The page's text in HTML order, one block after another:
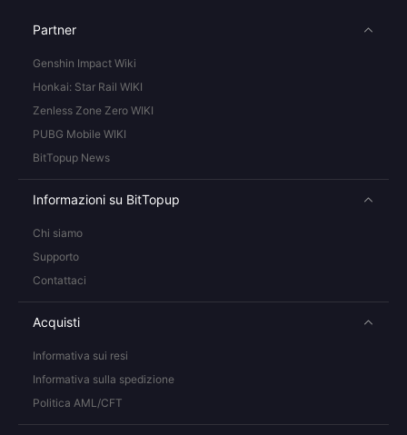
Partner
Genshin Impact Wiki
Honkai: Star Rail WIKI
Zenless Zone Zero WIKI
PUBG Mobile WIKI
BitTopup News
Informazioni su BitTopup
Chi siamo
Supporto
Contattaci
Acquisti
Informativa sui resi
Informativa sulla spedizione
Politica AML/CFT